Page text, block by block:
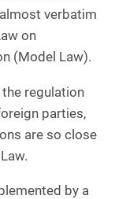
verbatim
on
(Model Law).
regulation
parties,
are so close
by a